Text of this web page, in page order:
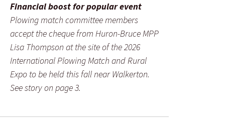
Financial boost for popular event
Plowing match committee members
accept the cheque from Huron-Bruce MPP
Lisa Thompson at the site of the 2026
International Plowing Match and Rural
Expo to be held this fall near Walkerton.
See story on page 3.